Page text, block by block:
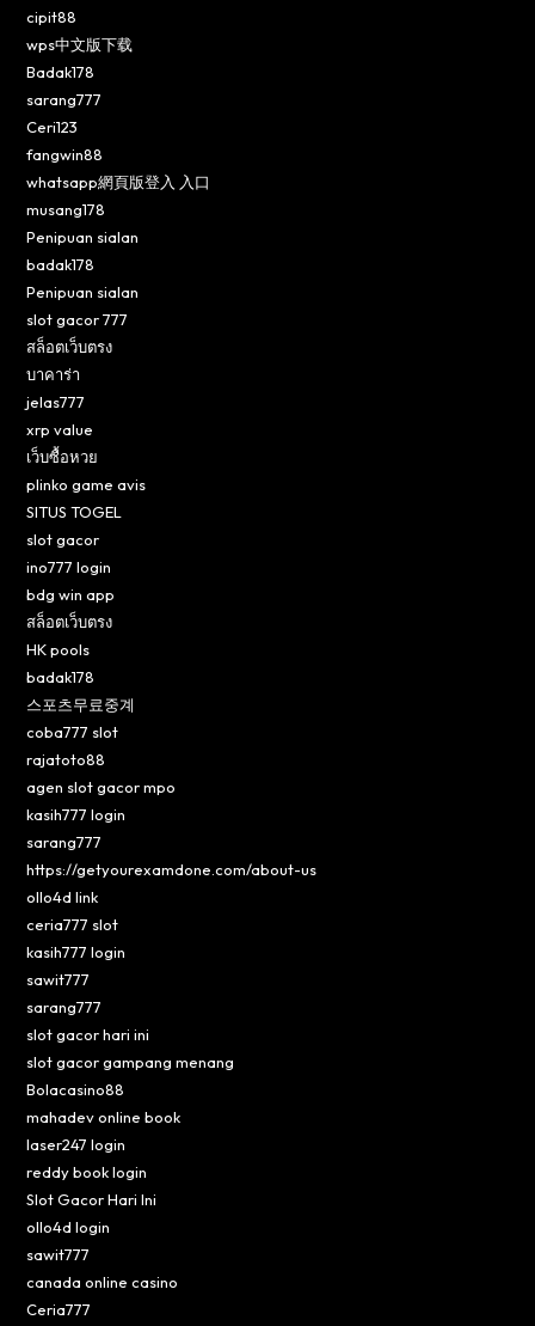
cipit88
wps中文版下载
Badak178
sarang777
Ceri123
fangwin88
whatsapp網頁版登入 入口
musang178
Penipuan sialan
badak178
Penipuan sialan
slot gacor 777
สล็อตเว็บตรง
บาคาร่า
jelas777
xrp value
เว็บซื้อหวย
plinko game avis
SITUS TOGEL
slot gacor
ino777 login
bdg win app
สล็อตเว็บตรง
HK pools
badak178
스포츠무료중계
coba777 slot
rajatoto88
agen slot gacor mpo
kasih777 login
sarang777
https://getyourexamdone.com/about-us
ollo4d link
ceria777 slot
kasih777 login
sawit777
sarang777
slot gacor hari ini
slot gacor gampang menang
Bolacasino88
mahadev online book
laser247 login
reddy book login
Slot Gacor Hari Ini
ollo4d login
sawit777
canada online casino
Ceria777